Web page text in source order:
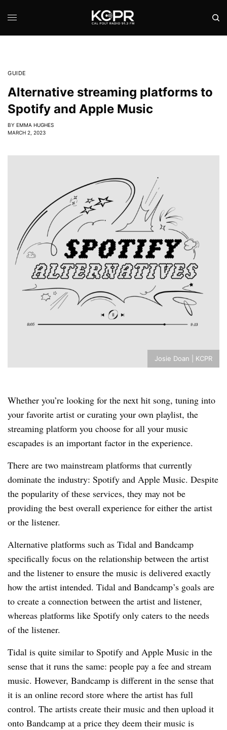
GUIDE
Alternative streaming platforms to
Spotify and Apple Music
BY EMMA HUGHES
MARCH 2, 2023
Josie Doan | KCPR
Whether you’re looking for the next hit song, tuning into
your favorite artist or curating your own playlist, the
streaming platform you choose for all your music
escapades is an important factor in the experience.
There are two mainstream platforms that currently
dominate the industry: Spotify and Apple Music. Despite
the popularity of these services, they may not be
providing the best overall experience for either the artist
or the listener.
Alternative platforms such as Tidal and Bandcamp
specifically focus on the relationship between the artist
and the listener to ensure the music is delivered exactly
how the artist intended. Tidal and Bandcamp’s goals are
to create a connection between the artist and listener,
whereas platforms like Spotify only caters to the needs
of the listener.
Tidal is quite similar to Spotify and Apple Music in the
sense that it runs the same: people pay a fee and stream
music. However, Bandcamp is different in the sense that
it is an online record store where the artist has full
control. The artists create their music and then upload it
onto Bandcamp at a price they deem their music is